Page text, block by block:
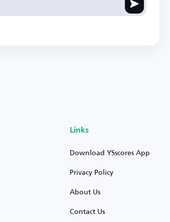
Links
Download YSscores App
Privacy Policy
About Us
Contact Us